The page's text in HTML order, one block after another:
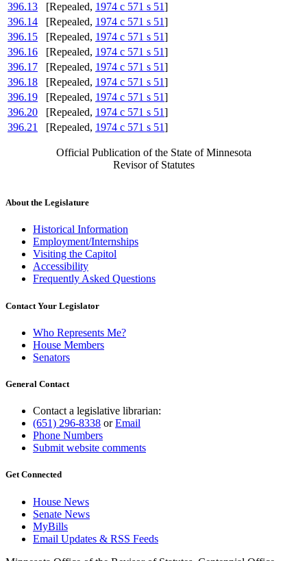
396.13
[Repealed, 1974 c 571 s 51]
396.14
[Repealed, 1974 c 571 s 51]
396.15
[Repealed, 1974 c 571 s 51]
396.16
[Repealed, 1974 c 571 s 51]
396.17
[Repealed, 1974 c 571 s 51]
396.18
[Repealed, 1974 c 571 s 51]
396.19
[Repealed, 1974 c 571 s 51]
396.20
[Repealed, 1974 c 571 s 51]
396.21
[Repealed, 1974 c 571 s 51]
Official Publication of the State of Minnesota
Revisor of Statutes
About the Legislature
Historical Information
Employment/Internships
Visiting the Capitol
Accessibility
Frequently Asked Questions
Contact Your Legislator
Who Represents Me?
House Members
Senators
General Contact
Contact a legislative librarian:
(651) 296-8338 orEmail
Phone Numbers
Submit website comments
Get Connected
House News
Senate News
MyBills
Email Updates & RSS Feeds